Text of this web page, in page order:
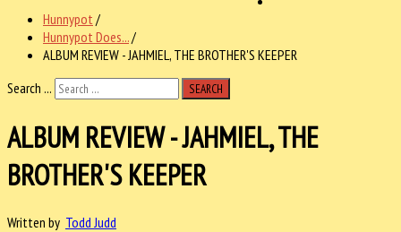
Hunnypot /
Hunnypot Does.../
ALBUM REVIEW - JAHMIEL, THE BROTHER'S KEEPER
Search ...
SEARCH
ALBUM REVIEW - JAHMIEL, THE
BROTHER'S KEEPER
Written by Todd Judd